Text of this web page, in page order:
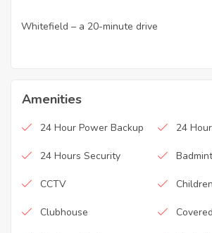
Whitefield – a 20-minute drive
Amenities
24 Hour Power Backup 24
24 Hours Security
CCTV
Clubhouse